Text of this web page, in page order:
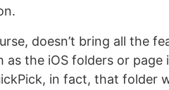
doesn’t bring all the
as the iOS folders or
in fact, that folder